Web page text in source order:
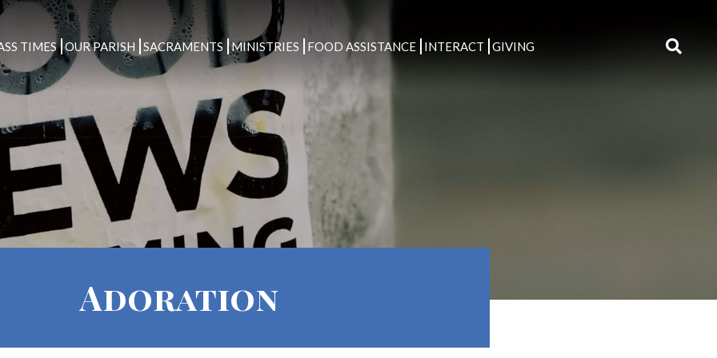
TIMES OUR PARISH SACRAMENTS MINISTRIES FOOD ASSISTANCE INTERACT GIVING
Adoration